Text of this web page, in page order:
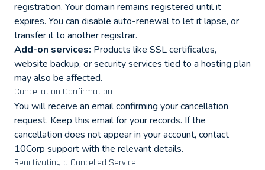
registration. Your domain remains registered until it
expires. You can disable auto-renewal to let it lapse, or
transfer it to another registrar.
Add-on services: Products like SSL certificates,
website backup, or security services tied to a hosting plan
may also be affected.
Cancellation Confirmation
You will receive an email confirming your cancellation
request. Keep this email for your records. If the
cancellation does not appear in your account, contact
10Corp support with the relevant details.
Reactivating a Cancelled Service